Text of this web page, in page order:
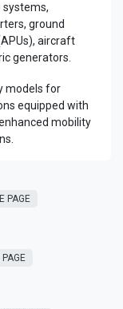
ground
aircraft
generators.
models for
equipped with
mobility
PAGE